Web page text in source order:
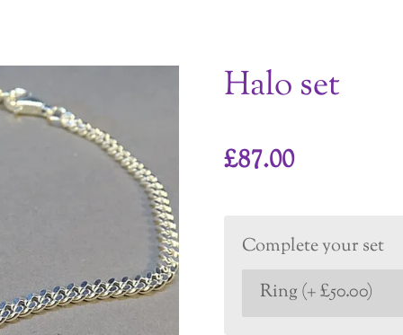
Halo set
£87.00
Complete your set